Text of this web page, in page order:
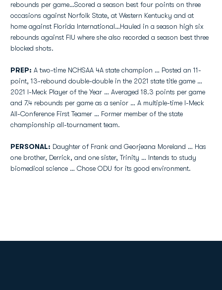
rebounds per game…Scored a season best four points on three
occasions against Norfolk State, at Western Kentucky and at
home against Florida International…Hauled in a season high six
rebounds against FIU where she also recorded a season best three
blocked shots.
PREP: A two-time NCHSAA 4A state champion … Posted an 11-
point, 13-rebound double-double in the 2021 state title game …
2021 I-Meck Player of the Year … Averaged 18.3 points per game
and 7.4 rebounds per game as a senior … A multiple-time I-Meck
All-Conference First Teamer … Former member of the state
championship all-tournament team.
PERSONAL: Daughter of Frank and Georjeana Moreland … Has
one brother, Derrick, and one sister, Trinity … Intends to study
biomedical science … Chose ODU for its good environment.